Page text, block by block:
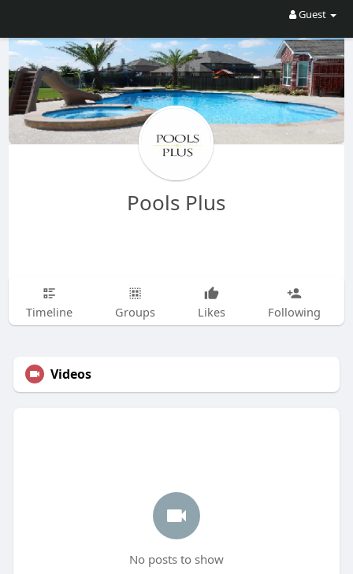
Guest
Pools Plus
Timeline Groups Likes Following
Videos
No posts to show